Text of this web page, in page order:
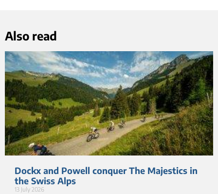
Also read
Dockx and Powell conquer The Majestics in
the Swiss Alps
13 July 2026